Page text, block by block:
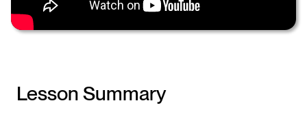
Lesson Summary